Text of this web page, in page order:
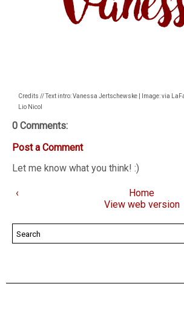
Credits // Text intro: Vanessa Jertschewske | Image: via
Lio Nicol
0 Comments:
Post a Comment
Let me know what you think! :)
‹
Home
View web version